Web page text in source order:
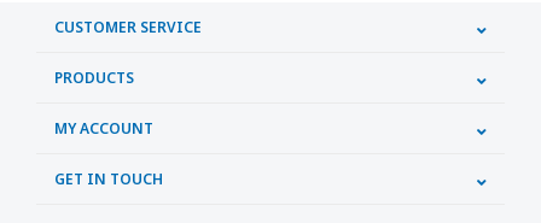
CUSTOMER SERVICE
PRODUCTS
MY ACCOUNT
GET IN TOUCH